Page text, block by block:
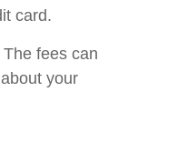
card.
fees can
your